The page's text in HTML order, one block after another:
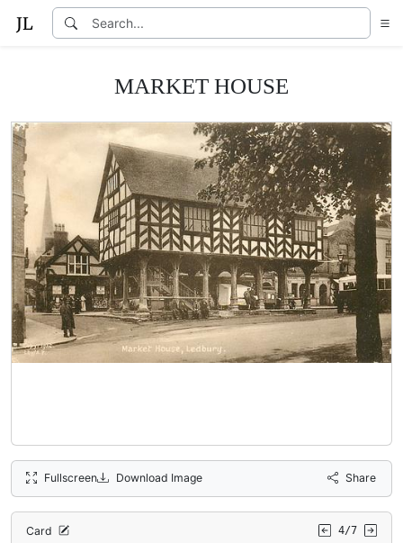
MARKET HOUSE
Fullscreen Download Image Share
Card 4/7